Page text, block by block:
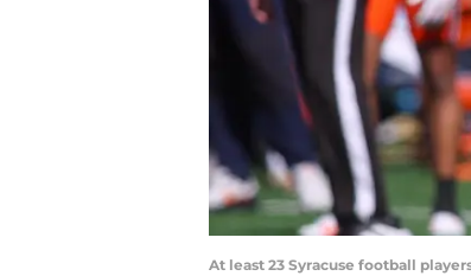
At least 23 Syracuse football